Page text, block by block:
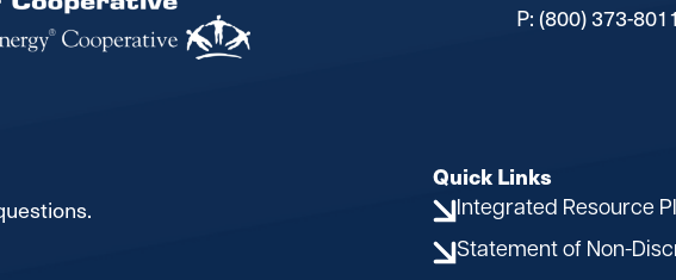
P: (800) 373-
Quick Links
Integrated Resource
Statement of Non-